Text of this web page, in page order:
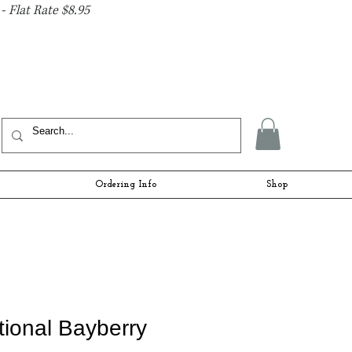
Ordering Info Shop
Bayberry
Flat Rate $8.95